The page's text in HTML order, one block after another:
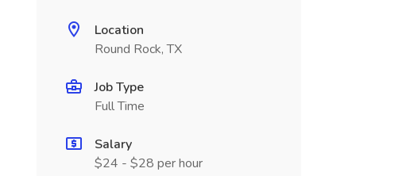
Location
Round Rock, TX
Job Type
Full Time
Salary
$24 - $28 per hour